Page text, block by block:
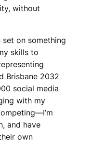
without
on something
skills to
Brisbane 2032
social media
with my
and have
own